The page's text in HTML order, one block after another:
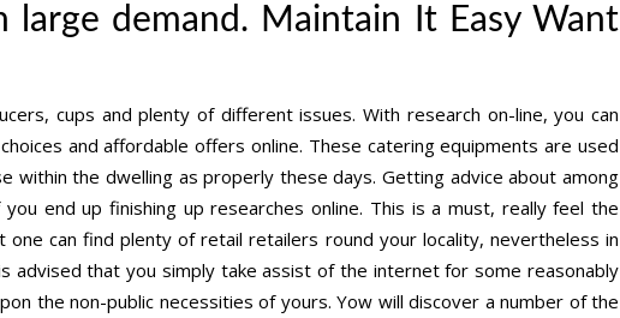
large demand. Maintain It Easy Want
cups and plenty of different issues. With research on-line, you can
and affordable offers online. These catering equipments are used
within the dwelling as properly these days. Getting advice about among
end up finishing up researches online. This is a must, really feel the
can find plenty of retail retailers round your locality, nevertheless in
advised that you simply take assist of the internet for some reasonably
the non-public necessities of yours. Yow will discover a number of the